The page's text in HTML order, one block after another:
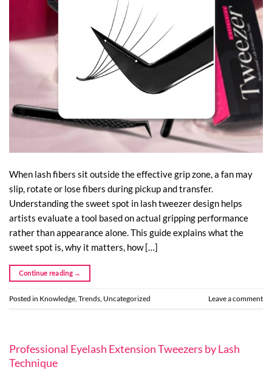
When lash fibers sit outside the effective grip zone, a fan may
slip, rotate or lose fibers during pickup and transfer.
Understanding the sweet spot in lash tweezer design helps
artists evaluate a tool based on actual gripping performance
rather than appearance alone. This guide explains what the
sweet spot is, why it matters, how […]
Continue reading →
Posted in Knowledge, Trends, Uncategorized Leave a comment
Professional Eyelash Extension Tweezers by Lash
Technique